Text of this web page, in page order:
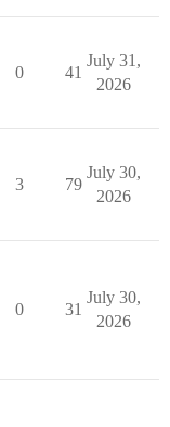
0 41
July 31,
2026
3 79
July 30,
2026
0 31
July 30,
2026